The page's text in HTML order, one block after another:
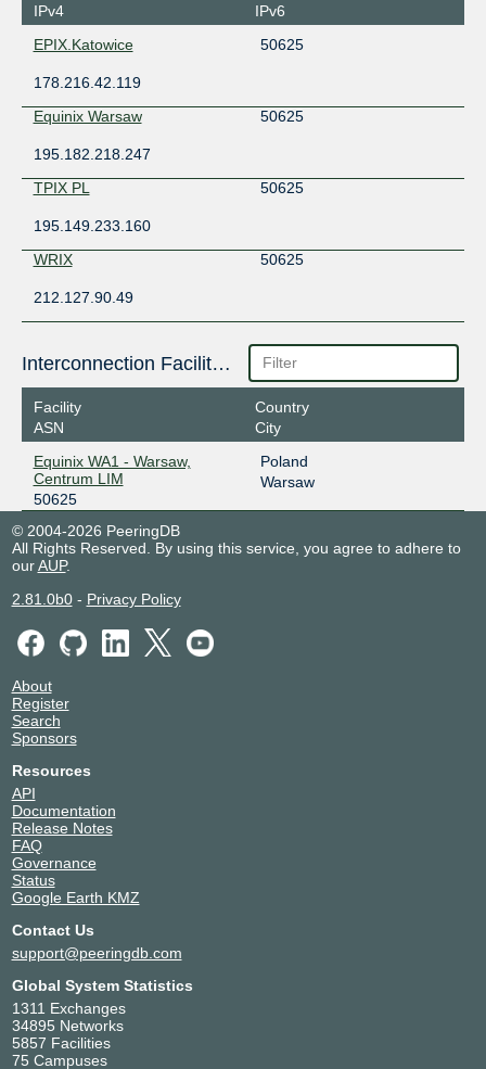
IPv4
IPv6
EPIX.Katowice
50625
178.216.42.119
Equinix Warsaw
50625
195.182.218.247
TPIX PL
50625
195.149.233.160
WRIX
50625
212.127.90.49
Interconnection Facilities
Facility
ASN
Country
City
Equinix WA1 - Warsaw,
Centrum LIM
50625
Poland
Warsaw
© 2004-2026 PeeringDB
All Rights Reserved. By using this service, you agree to adhere to
ourAUP.
2.81.0b0- Privacy Policy
About
Register
Search
Sponsors
Resources
API
Documentation
Release Notes
FAQ
Governance
Status
Google Earth KMZ
Contact Us
support@peeringdb.com
Global System Statistics
1311 Exchanges
34895 Networks
5857 Facilities
75 Campuses